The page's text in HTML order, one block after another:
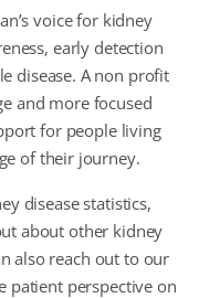
voice for kidney
early detection
disease. A non profit
and more focused
for people living
of their journey.
disease statistics,
about other kidney
also reach out to our
patient perspective on